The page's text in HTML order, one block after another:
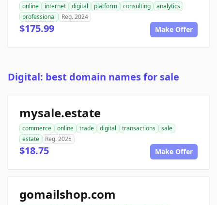
online internet digital platform consulting
analytics
professional
Reg. 2024
$175.99 Make Offer
Digital: best domain names for sale
mysale.estate
commerce online trade digital transactions
sale
estate
Reg. 2025
$18.75 Make Offer
gomailshop.com